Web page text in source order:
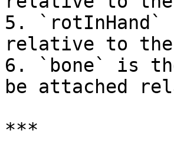
5.
relative to the
6. `bone` is
be attached
***